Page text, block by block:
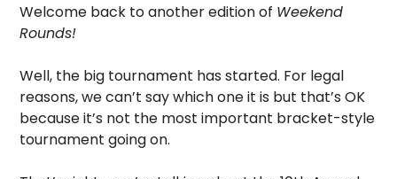
Welcome back to another edition of Weekend
Rounds!
Well, the big tournament has started. For legal
reasons, we can’t say which one it is but that’s OK
because it’s not the most important bracket-style
tournament going on.